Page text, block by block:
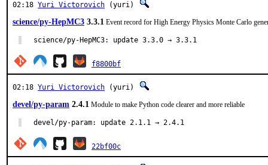
02:18 Yuri Victorovich (yuri)
science/py-HepMC3 3.3.1 Event record for High Energy Physics Monte Carlo
science/py-HepMC3: update 3.3.0 → 3.3.1
f8800bf
02:18 Yuri Victorovich (yuri)
devel/py-param 2.4.1 Module to make Python code clearer and more reliable
devel/py-param: update 2.1.1 → 2.4.1
22bf00c